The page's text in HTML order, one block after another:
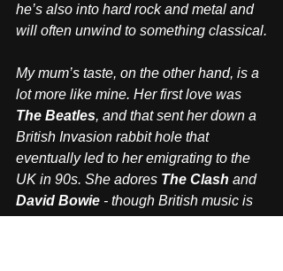
he’s also into hard rock and metal and
will often unwind to something classical.
My mum’s taste, on the other hand, is a
lot more like mine. Her first love was
The Beatles, and that sent her down a
British Invasion rabbit hole that
eventually led to her emigrating to the
UK in 90s. She adores The Clash and
David Bowie - though British music is